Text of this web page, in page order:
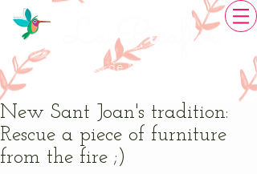
La Picaflor
Restauració de Mobles
New Sant Joan's tradition:
Rescue a piece of furniture
from the fire ;)